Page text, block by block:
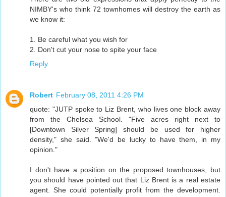
NIMBY's who think 72 townhomes will destroy the earth as
we know it:
1. Be careful what you wish for
2. Don't cut your nose to spite your face
Reply
Robert February 08, 2011 4:26 PM
quote: "JUTP spoke to Liz Brent, who lives one block away
from the Chelsea School. "Five acres right next to
[Downtown Silver Spring] should be used for higher
density," she said. "We'd be lucky to have them, in my
opinion."
I don't have a position on the proposed townhouses, but
you should have pointed out that Liz Brent is a real estate
agent. She could potentially profit from the development.